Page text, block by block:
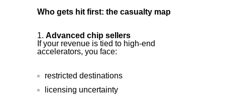
Who gets hit first: the casualty map
Advanced chip sellers
If your revenue is tied to high-end
accelerators, you face:
restricted destinations
licensing uncertainty